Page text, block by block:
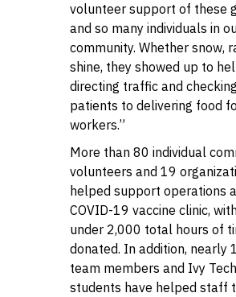
volunteer support of these
and so many individuals in
community. Whether snow,
shine, they showed up to
directing traffic and
patients to delivering food
workers.”
More than 80 individual
volunteers and 19
helped support operations
COVID-19 vaccine clinic,
under 2,000 total hours of
donated. In addition, nearly
team members and Ivy Tech
students have helped staff